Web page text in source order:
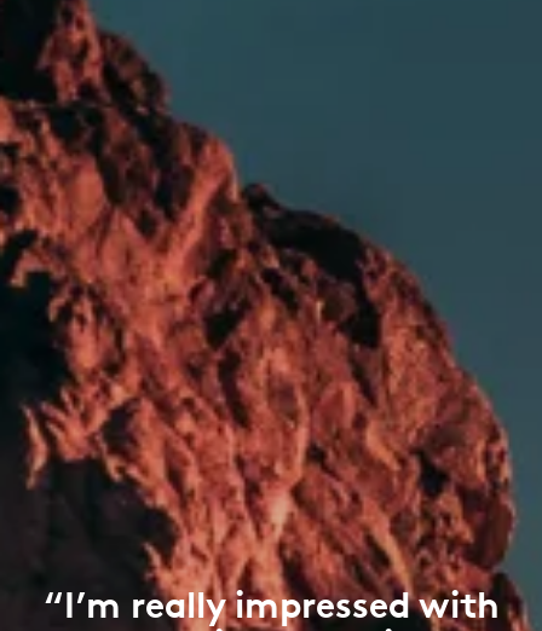
“I’m really impressed with